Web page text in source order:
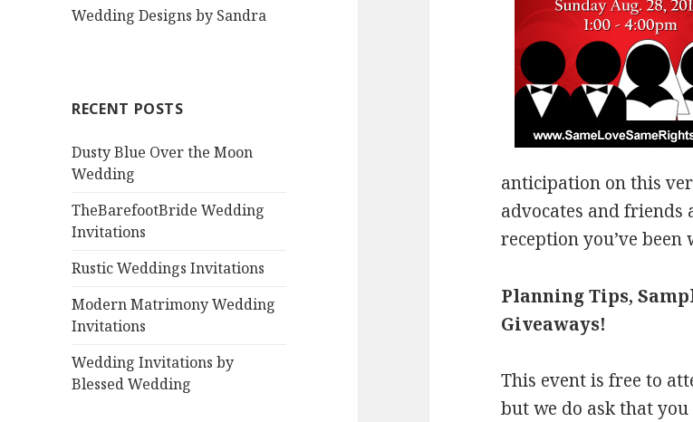
Wedding Designs by Sandra
RECENT POSTS
Dusty Blue Over the Moon
Wedding
TheBarefootBride Wedding
Invitations
Rustic Weddings Invitations
Modern Matrimony Wedding
Invitations
Wedding Invitations by
Blessed Wedding
anticipation on this
advocates and friends
reception you’ve
Planning Tips,
Giveaways!
This event is free to
but we do ask that you